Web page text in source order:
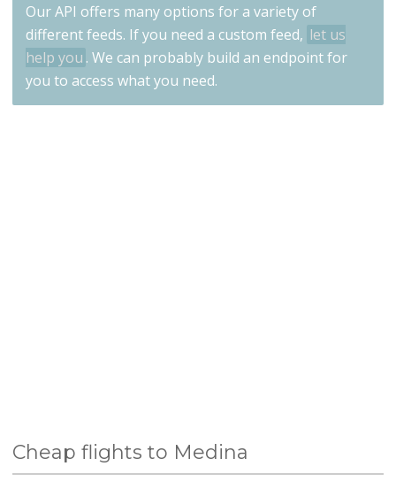
Our API offers many options for a variety of
different feeds. If you need a custom feed, let us
help you . We can probably build an endpoint for
you to access what you need.
Cheap flights to Medina